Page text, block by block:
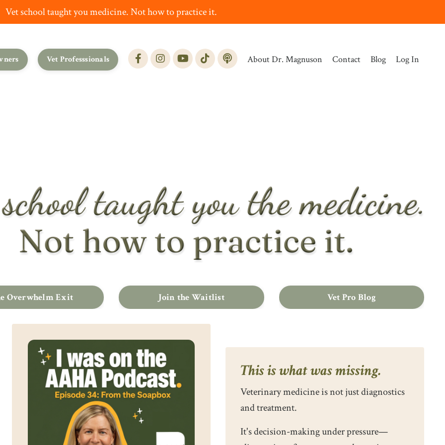
Vet school taught you medicine. Not how to practice it.
Vet Professsionals About Dr. Magnuson Contact Blog Log In
Overwhelm Exit Join the Waitlist Vet Pro Blog
This is what was missing.
Veterinary medicine is not just diagnostics
and treatment.
It's decision-making under pressure—